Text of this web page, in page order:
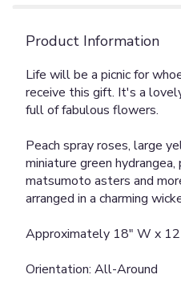
Product Information
Life will be a picnic for
receive this gift. It's a
full of fabulous flowers.
Peach spray roses, large
miniature green
matsumoto asters and
arranged in a charming
Approximately 18" W x
Orientation: All-Around